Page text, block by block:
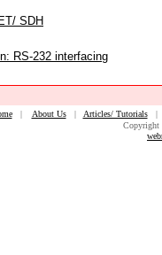
SDH
RS-232 interfacing
| About Us| Articles/ Tutorials
Copyright